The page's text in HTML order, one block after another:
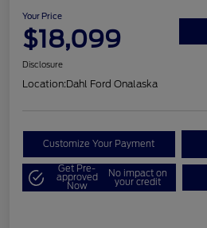
Your Price
$18,099
Disclosure
Location:Dahl Ford Onalaska
Customize Your Payment
Get Pre-
approved
Now
No impact on
your credit